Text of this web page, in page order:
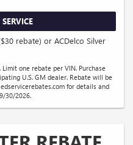
rebate) or ACDelco Silver
one rebate per VIN. Purchase
U.S. GM dealer. Rebate will be
for details and
30/2026.